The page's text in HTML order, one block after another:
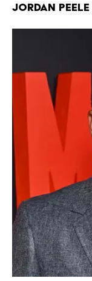
Jordan